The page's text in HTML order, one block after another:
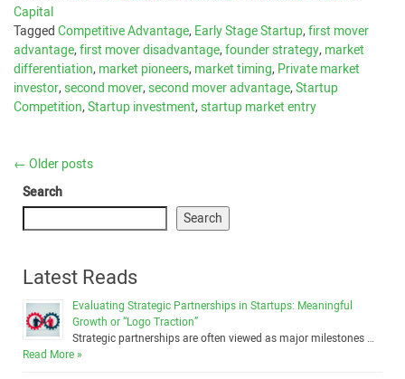
Capital
TaggedCompetitive Advantage,Early Stage Startup,first mover
advantage,first mover disadvantage,founder strategy,market
differentiation,market pioneers,market timing,Private market
investor,second mover,second mover advantage,Startup
Competition,Startup investment,startup market entry
← Older posts
Search
Search
Latest Reads
Evaluating Strategic Partnerships in Startups: Meaningful
Growth or “Logo Traction”
Strategic partnerships are often viewed as major milestones …
Read More »